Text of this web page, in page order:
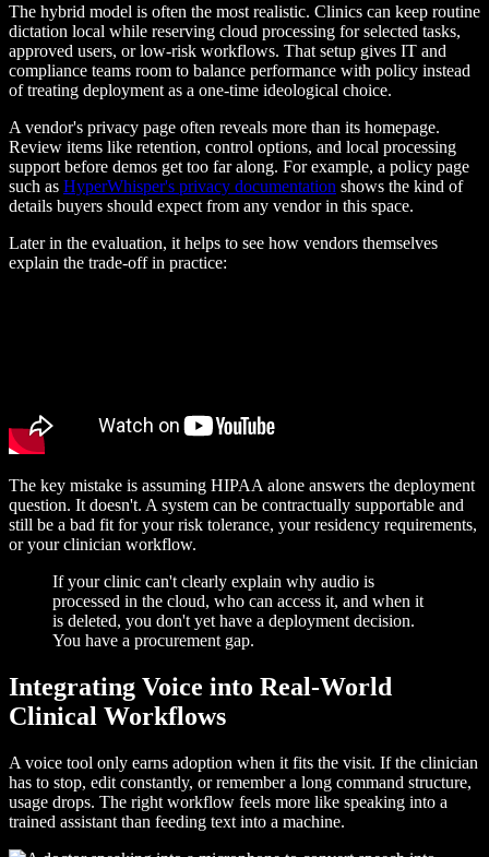
The hybrid model is often the most realistic. Clinics can keep routine
dictation local while reserving cloud processing for selected tasks,
approved users, or low-risk workflows. That setup gives IT and
compliance teams room to balance performance with policy instead
of treating deployment as a one-time ideological choice.
A vendor's privacy page often reveals more than its homepage.
Review items like retention, control options, and local processing
support before demos get too far along. For example, a policy page
such as HyperWhisper's privacy documentation shows the kind of
details buyers should expect from any vendor in this space.
Later in the evaluation, it helps to see how vendors themselves
explain the trade-off in practice:
The key mistake is assuming HIPAA alone answers the deployment
question. It doesn't. A system can be contractually supportable and
still be a bad fit for your risk tolerance, your residency requirements,
or your clinician workflow.
If your clinic can't clearly explain why audio is
processed in the cloud, who can access it, and when it
is deleted, you don't yet have a deployment decision.
You have a procurement gap.
Integrating Voice into Real-World
Clinical Workflows
A voice tool only earns adoption when it fits the visit. If the clinician
has to stop, edit constantly, or remember a long command structure,
usage drops. The right workflow feels more like speaking into a
trained assistant than feeding text into a machine.